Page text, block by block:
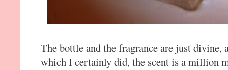
The bottle and the fragrance are just
which I certainly did, the scent is a million